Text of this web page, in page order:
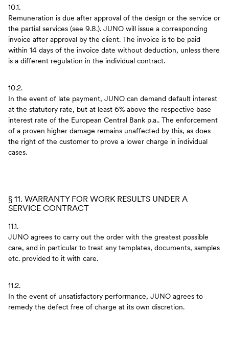
10.1.
Remuneration is due after approval of the design or the service or
the partial services (see 9.8.). JUNO will issue a corresponding
invoice after approval by the client. The invoice is to be paid
within 14 days of the invoice date without deduction, unless there
is a different regulation in the individual contract.
10.2.
In the event of late payment, JUNO can demand default interest
at the statutory rate, but at least 6% above the respective base
interest rate of the European Central Bank p.a.. The enforcement
of a proven higher damage remains unaffected by this, as does
the right of the customer to prove a lower charge in individual
cases.
§ 11. WARRANTY FOR WORK RESULTS UNDER A
SERVICE CONTRACT
11.1.
JUNO agrees to carry out the order with the greatest possible
care, and in particular to treat any templates, documents, samples
etc. provided to it with care.
11.2.
In the event of unsatisfactory performance, JUNO agrees to
remedy the defect free of charge at its own discretion.